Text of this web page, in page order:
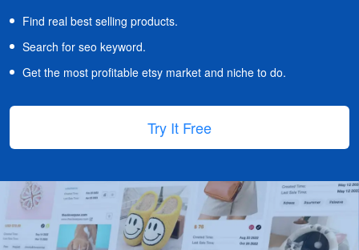
Find real best selling products.
Search for seo keyword.
Get the most profitable etsy market and niche to do.
Try It Free